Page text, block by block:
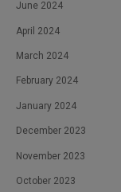
June 2024
April 2024
March 2024
February 2024
January 2024
December 2023
November 2023
October 2023